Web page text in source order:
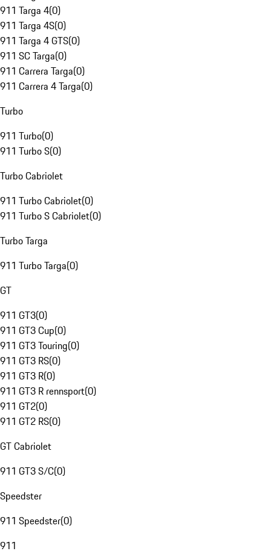
911 Targa 4(0)
911 Targa 4S(0)
911 Targa 4 GTS(0)
911 SC Targa(0)
911 Carrera Targa(0)
911 Carrera 4 Targa(0)
Turbo
911 Turbo(0)
911 Turbo S(0)
Turbo Cabriolet
911 Turbo Cabriolet(0)
911 Turbo S Cabriolet(0)
Turbo Targa
911 Turbo Targa(0)
GT
911 GT3(0)
911 GT3 Cup(0)
911 GT3 Touring(0)
911 GT3 RS(0)
911 GT3 R(0)
911 GT3 R rennsport(0)
911 GT2(0)
911 GT2 RS(0)
GT Cabriolet
911 GT3 S/C(0)
Speedster
911 Speedster(0)
911